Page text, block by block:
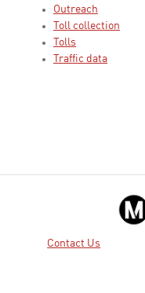
Outreach
Toll collection
Tolls
Traffic data
Contact Us